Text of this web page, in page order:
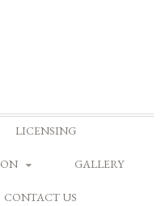
LICENSING
GALLERY
CONTACT US